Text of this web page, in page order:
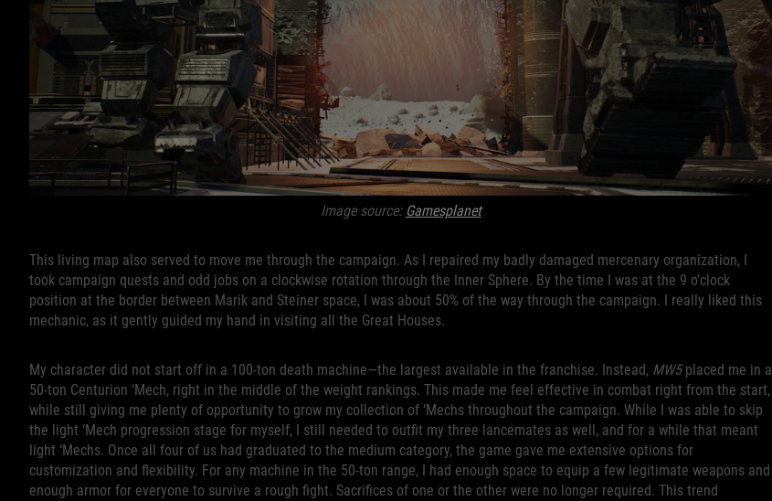
Image source: Gamesplanet
This living map also served to move me through the campaign. As I repaired my badly damaged mercenary organization, I
took campaign quests and odd jobs on a clockwise rotation through the Inner Sphere. By the time I was at the 9 o’clock
position at the border between Marik and Steiner space, I was about 50% of the way through the campaign. I really liked this
mechanic, as it gently guided my hand in visiting all the Great Houses.
My character did not start off in a 100-ton death machine—the largest available in the franchise. Instead, MW5placed me in a
50-ton Centurion ‘Mech, right in the middle of the weight rankings. This made me feel effective in combat right from the start,
while still giving me plenty of opportunity to grow my collection of ‘Mechs throughout the campaign. While I was able to skip
the light ‘Mech progression stage for myself, I still needed to outfit my three lancemates as well, and for a while that meant
light ‘Mechs. Once all four of us had graduated to the medium category, the game gave me extensive options for
customization and flexibility. For any machine in the 50-ton range, I had enough space to equip a few legitimate weapons and
enough armor for everyone to survive a rough fight. Sacrifices of one or the other were no longer required. This trend